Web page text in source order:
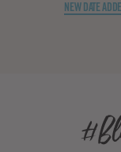
NEW DATE